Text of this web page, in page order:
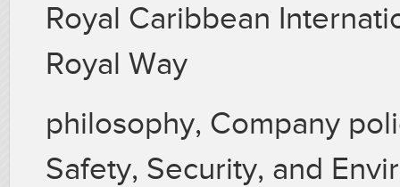
Royal Caribbean
Royal Way
philosophy, Company
Safety, Security, and